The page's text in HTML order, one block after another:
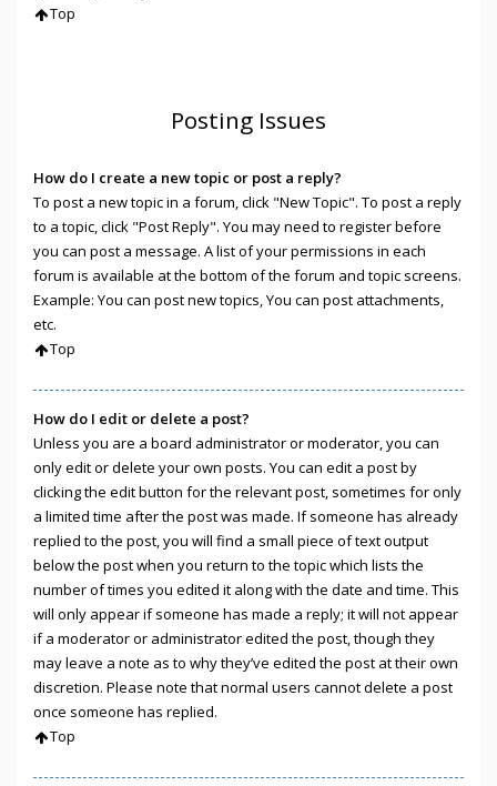
Top
Posting Issues
How do I create a new topic or post a reply?
To post a new topic in a forum, click "New Topic". To post a reply
to a topic, click "Post Reply". You may need to register before
you can post a message. A list of your permissions in each
forum is available at the bottom of the forum and topic screens.
Example: You can post new topics, You can post attachments,
etc.
Top
How do I edit or delete a post?
Unless you are a board administrator or moderator, you can
only edit or delete your own posts. You can edit a post by
clicking the edit button for the relevant post, sometimes for only
a limited time after the post was made. If someone has already
replied to the post, you will find a small piece of text output
below the post when you return to the topic which lists the
number of times you edited it along with the date and time. This
will only appear if someone has made a reply; it will not appear
if a moderator or administrator edited the post, though they
may leave a note as to why they’ve edited the post at their own
discretion. Please note that normal users cannot delete a post
once someone has replied.
Top